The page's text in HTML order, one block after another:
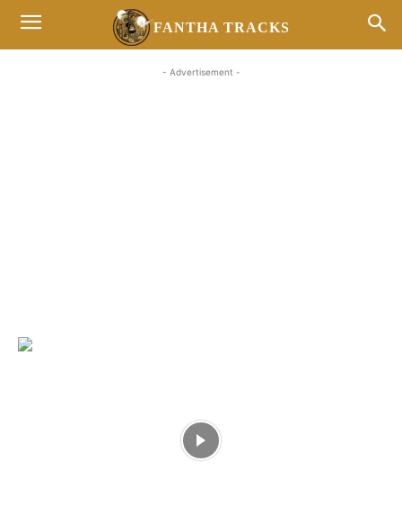
FANTHA TRACKS
- Advertisement -